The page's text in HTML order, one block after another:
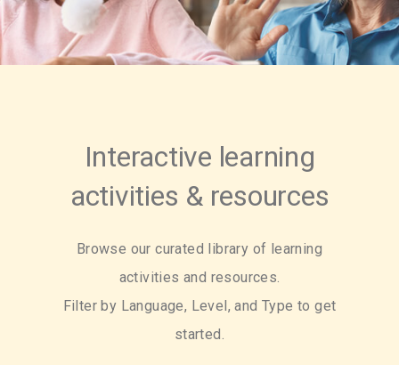
Interactive learning
activities & resources
Browse our curated library of learning
activities and resources.
Filter by Language, Level, and Type to get
started.